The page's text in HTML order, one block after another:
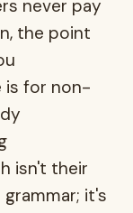
never pay
the point
is for non-
isn't their
it's